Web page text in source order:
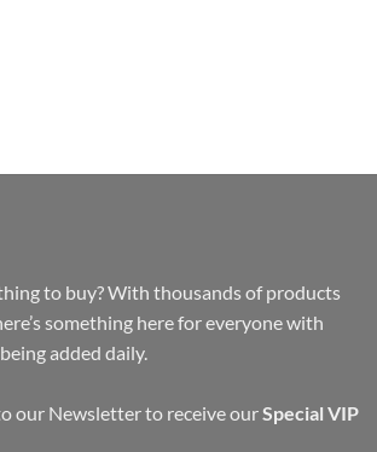
to buy? With thousands of products
something here for everyone with
added daily.
our Newsletter to receive ourSpecial VIP